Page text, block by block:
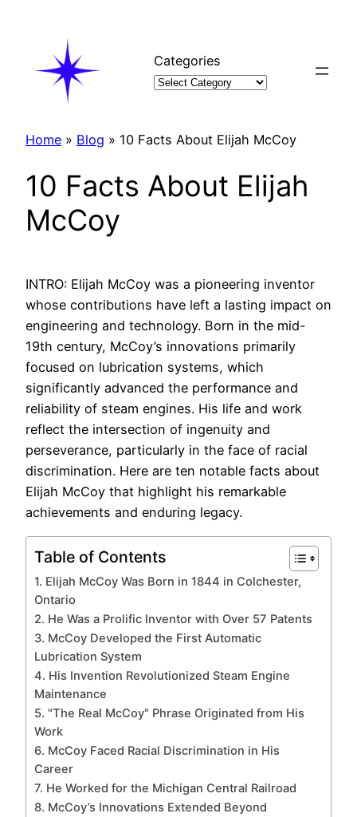
Categories
Home » Blog » 10 Facts About Elijah McCoy
10 Facts About Elijah
McCoy
INTRO: Elijah McCoy was a pioneering inventor
whose contributions have left a lasting impact on
engineering and technology. Born in the mid-
19th century, McCoy’s innovations primarily
focused on lubrication systems, which
significantly advanced the performance and
reliability of steam engines. His life and work
reflect the intersection of ingenuity and
perseverance, particularly in the face of racial
discrimination. Here are ten notable facts about
Elijah McCoy that highlight his remarkable
achievements and enduring legacy.
Table of Contents
1. Elijah McCoy Was Born in 1844 in Colchester,
Ontario
2. He Was a Prolific Inventor with Over 57 Patents
3. McCoy Developed the First Automatic
Lubrication System
4. His Invention Revolutionized Steam Engine
Maintenance
5. "The Real McCoy" Phrase Originated from His
Work
6. McCoy Faced Racial Discrimination in His
Career
7. He Worked for the Michigan Central Railroad
8. McCoy’s Innovations Extended Beyond